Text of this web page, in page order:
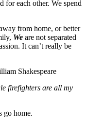
for each other. We spend
from home, or better
We are not separated
It can’t really be
Shakespeare
firefighters are all my
go home.